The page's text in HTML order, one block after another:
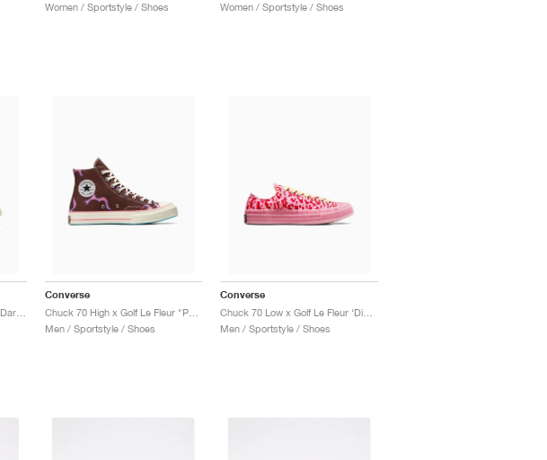
Women / Sportstyle / Shoes
Women / Sportstyle / Shoes
Chuck 70 x GOLF le FLEUR* ‘Darryl Pack’ "Dachshund"
Converse
Chuck 70 High x Golf Le Fleur "Paprika Flame"
Men / Sportstyle / Shoes
Converse
Men / Sportstyle / Shoes